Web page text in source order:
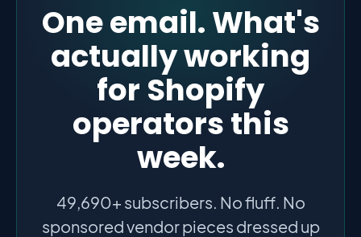
One email. What's
actually working
for Shopify
operators this
week.
49,690+ subscribers. No fluff. No
sponsored vendor pieces dressed up